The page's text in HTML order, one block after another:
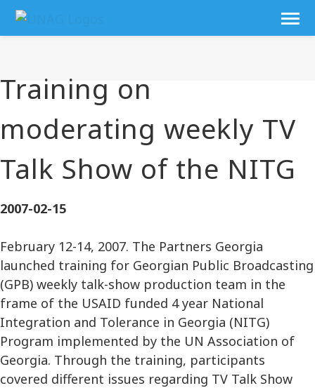
Training on
moderating weekly TV
Talk Show of the NITG
2007-02-15
February 12-14, 2007. The Partners Georgia
launched training for Georgian Public Broadcasting
(GPB) weekly talk-show production team in the
frame of the USAID funded 4 year National
Integration and Tolerance in Georgia (NITG)
Program implemented by the UN Association of
Georgia. Through the training, participants
covered different issues regarding TV Talk Show